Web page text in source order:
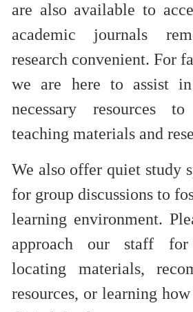
are also available to
academic journals
research convenient. For
we are here to assist
necessary resources
teaching materials and
We also offer quiet study
for group discussions to
learning environment.
approach our staff for
locating materials,
resources, or learning